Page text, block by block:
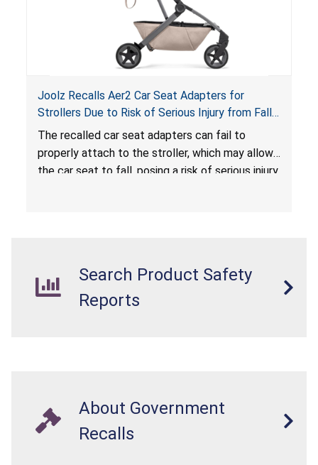
Joolz Recalls Aer2 Car Seat Adapters for
Strollers Due to Risk of Serious Injury from Fall
Hazard
The recalled car seat adapters can fail to
properly attach to the stroller, which may allow
the car seat to fall, posing a risk of serious injury
Search Product Safety
Reports
About Government
Recalls